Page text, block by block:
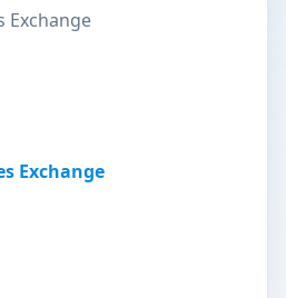
Exchange
Exchange